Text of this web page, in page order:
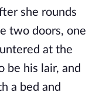
she rounds
two doors, one
at the
be his lair, and
a bed and